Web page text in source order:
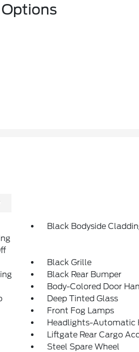
Black Bodyside
Black Grille
Black Rear Bumper
Body-Colored Door
Deep Tinted Glass
Front Fog Lamps
Headlights-Automatic
Liftgate Rear Cargo
Steel Spare Wheel